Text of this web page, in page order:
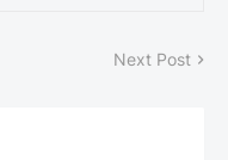
Next Post